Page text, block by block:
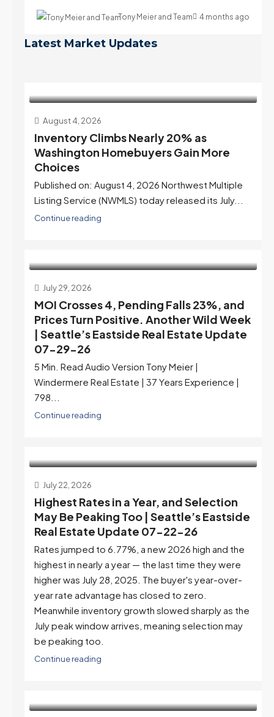
Tony Meier and Team 4 months ago
Latest Market Updates
August 4, 2026
Inventory Climbs Nearly 20% as
Washington Homebuyers Gain More
Choices
Published on: August 4, 2026 Northwest Multiple
Listing Service (NWMLS) today released its July...
Continue reading
July 29, 2026
MOI Crosses 4, Pending Falls 23%, and
Prices Turn Positive. Another Wild Week
| Seattle’s Eastside Real Estate Update
07-29-26
5 Min. Read Audio Version Tony Meier |
Windermere Real Estate | 37 Years Experience |
798...
Continue reading
July 22, 2026
Highest Rates in a Year, and Selection
May Be Peaking Too | Seattle’s Eastside
Real Estate Update 07-22-26
Rates jumped to 6.77%, a new 2026 high and the
highest in nearly a year — the last time they were
higher was July 28, 2025. The buyer's year-over-
year rate advantage has closed to zero.
Meanwhile inventory growth slowed sharply as the
July peak window arrives, meaning selection may
be peaking too.
Continue reading